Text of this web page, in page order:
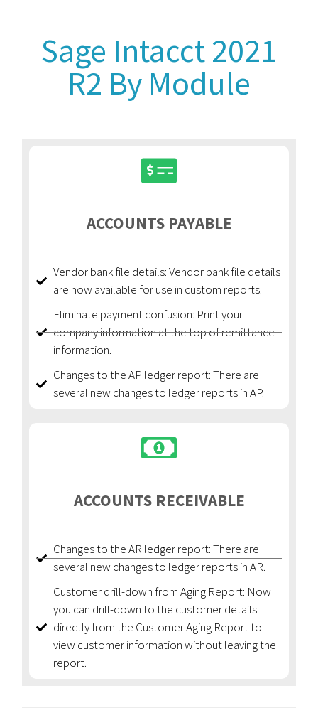
Sage Intacct 2021
R2 By Module
ACCOUNTS PAYABLE
Vendor bank file details: Vendor bank file details
are now available for use in custom reports.
Eliminate payment confusion: Print your
company information at the top of remittance
information.
Changes to the AP ledger report: There are
several new changes to ledger reports in AP.
ACCOUNTS RECEIVABLE
Changes to the AR ledger report: There are
several new changes to ledger reports in AR.
Customer drill-down from Aging Report: Now
you can drill-down to the customer details
directly from the Customer Aging Report to
view customer information without leaving the
report.